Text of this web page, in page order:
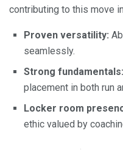
contributing to this move
Proven versatility:
seamlessly.
Strong fundamentals:
placement in both run
Locker room
ethic valued by